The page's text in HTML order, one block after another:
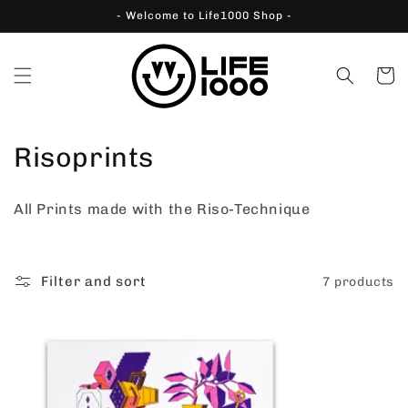
- Welcome to Life1000 Shop -
Cart
C
Risoprints
All Prints made with the Riso-Technique
Filter and sort 7 products